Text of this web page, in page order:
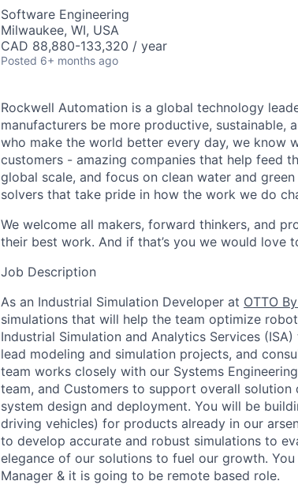
Software Engineering
Milwaukee, WI, USA
CAD 88,880-133,320 / year
Posted 6+ months ago
Rockwell Automation is a global technology
manufacturers be more productive, sustainable,
who make the world better every day, we know
customers - amazing companies that help feed
global scale, and focus on clean water and
solvers that take pride in how the work we do
We welcome all makers, forward thinkers, and
their best work. And if that’s you we would love
Job Description
As an Industrial Simulation Developer at OTTO
simulations that will help the team optimize
Industrial Simulation and Analytics Services
lead modeling and simulation projects, and
team works closely with our Systems
team, and Customers to support overall
system design and deployment. You will be
driving vehicles) for products already in our
to develop accurate and robust simulations to
elegance of our solutions to fuel our growth.
Manager & it is going to be remote based role.